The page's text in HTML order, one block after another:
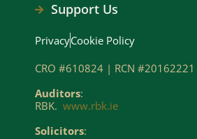
Support Us
PrivacyCookie Policy
CRO #610824 | RCN
Auditors:
RBK. www.rbk.ie
Solicitors: